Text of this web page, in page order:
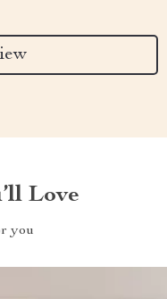
Love
you